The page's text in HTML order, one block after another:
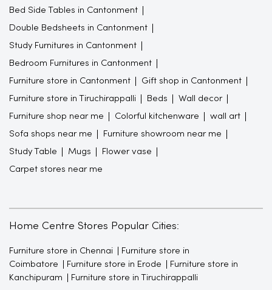
Bed Side Tables in Cantonment
Double Bedsheets in Cantonment
Study Furnitures in Cantonment
Bedroom Furnitures in Cantonment
Furniture store in Cantonment Gift shop in Cantonment
Furniture store in Tiruchirappalli Beds Wall decor
Furniture shop near me Colorful kitchenware wall art
Sofa shops near me Furniture showroom near me
Study Table Mugs Flower vase
Carpet stores near me
Home Centre Stores Popular Cities:
Furniture store in Chennai
Furniture store in
Coimbatore
Furniture store in Erode
Furniture store in
Kanchipuram
Furniture store in Tiruchirappalli